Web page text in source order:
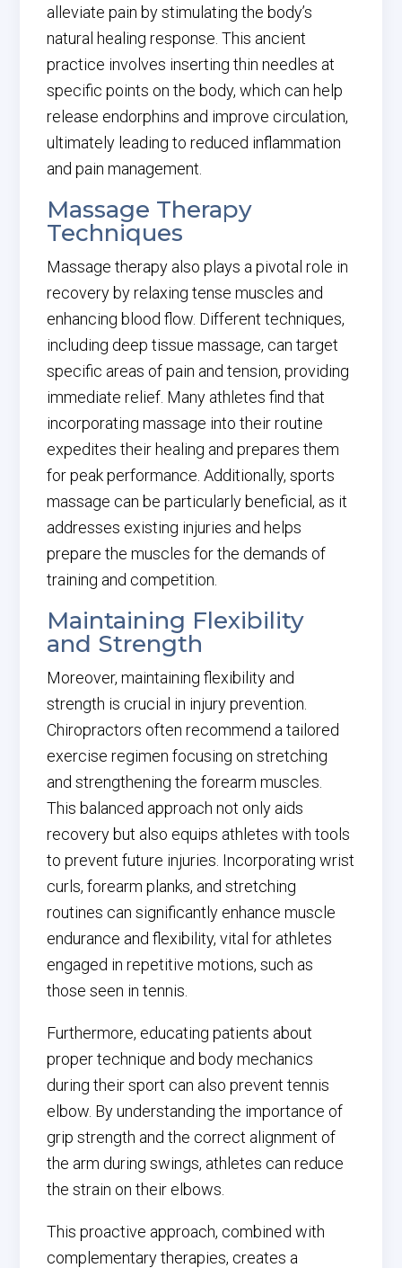
alleviate pain by stimulating the body’s
natural healing response. This ancient
practice involves inserting thin needles at
specific points on the body, which can help
release endorphins and improve circulation,
ultimately leading to reduced inflammation
and pain management.
Massage Therapy
Techniques
Massage therapy also plays a pivotal role in
recovery by relaxing tense muscles and
enhancing blood flow. Different techniques,
including deep tissue massage, can target
specific areas of pain and tension, providing
immediate relief. Many athletes find that
incorporating massage into their routine
expedites their healing and prepares them
for peak performance. Additionally, sports
massage can be particularly beneficial, as it
addresses existing injuries and helps
prepare the muscles for the demands of
training and competition.
Maintaining Flexibility
and Strength
Moreover, maintaining flexibility and
strength is crucial in injury prevention.
Chiropractors often recommend a tailored
exercise regimen focusing on stretching
and strengthening the forearm muscles.
This balanced approach not only aids
recovery but also equips athletes with tools
to prevent future injuries. Incorporating wrist
curls, forearm planks, and stretching
routines can significantly enhance muscle
endurance and flexibility, vital for athletes
engaged in repetitive motions, such as
those seen in tennis.
Furthermore, educating patients about
proper technique and body mechanics
during their sport can also prevent tennis
elbow. By understanding the importance of
grip strength and the correct alignment of
the arm during swings, athletes can reduce
the strain on their elbows.
This proactive approach, combined with
complementary therapies, creates a